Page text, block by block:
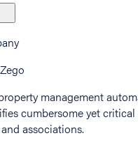
management
cumbersome yet
associations.